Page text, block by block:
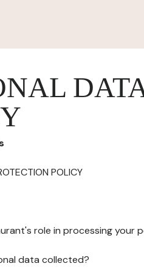
POLICY
role in processing your
data collected?